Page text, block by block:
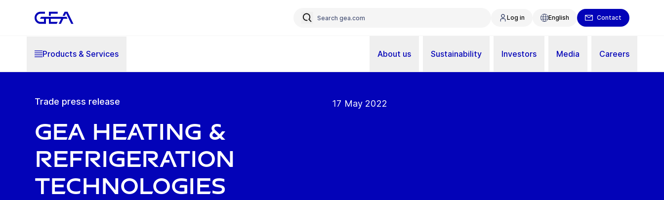
Log in English Contact
Products & Services About us Sustainability Investors Media Careers
Trade press release
GEA Heating &
Refrigeration
Technologies
17 May 2022